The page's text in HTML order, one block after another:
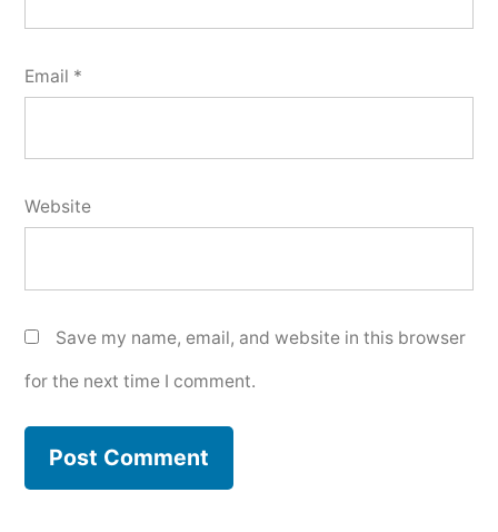
Email *
Website
Save my name, email, and website in this browser
for the next time I comment.